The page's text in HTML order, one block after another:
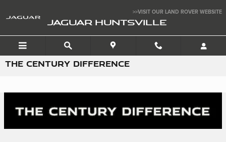
>>VISIT OUR LAND ROVER WEBSITE
JAGUAR HUNTSVILLE
THE CENTURY DIFFERENCE